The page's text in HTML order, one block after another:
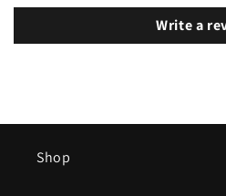
Write a
Shop